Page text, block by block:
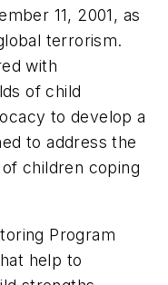
11, 2001, as
terrorism.
with
of child
to develop a
to address the
children coping
Program
help to